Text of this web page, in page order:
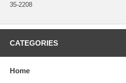
35-2208
CATEGORIES
Home